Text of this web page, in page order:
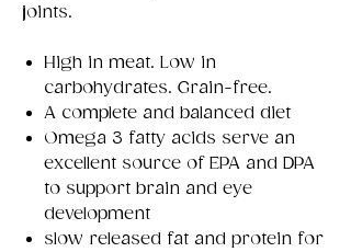
joints.
High in meat. Low in
carbohydrates. Grain-free.
A complete and balanced diet
Omega 3 fatty acids serve an
excellent source of EPA and DPA
to support brain and eye
development
slow released fat and protein for